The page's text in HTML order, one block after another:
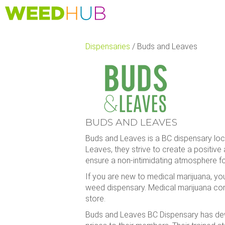
Skip
to
Dispensaries / Buds and Leaves
BUDS AND LEAVES
Buds and Leaves is a BC dispensary
Leaves, they strive to create a
ensure a non-intimidating atmosphere
If you are new to medical marijuana,
weed dispensary. Medical marijuana
store.
Buds and Leaves BC Dispensary has